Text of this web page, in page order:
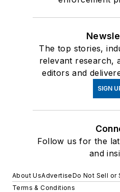
The top stories,
relevant research,
editors and
SIGN
Follow us for the
and
About UsAdvertiseDo Not Sell or
Terms & Conditions